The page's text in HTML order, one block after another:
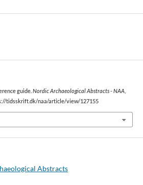
guide. Nordic Archaeological Abstracts - NAA,
tidsskrift.dk/naa/article/view/127155
Abstracts